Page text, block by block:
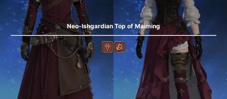
Neo-Ishgardian Top of Maiming